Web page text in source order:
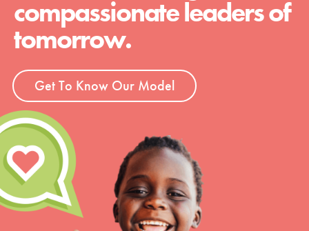
compassionate leaders of
tomorrow.
Get To Know Our Model